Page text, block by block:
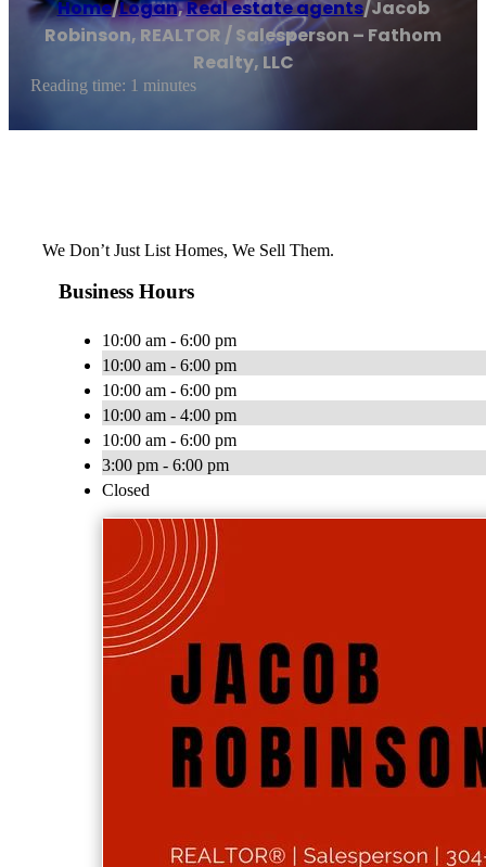
Home/Logan,Real estate agents/Jacob
Robinson, REALTOR / Salesperson – Fathom
Realty, LLC
Reading time: 1 minutes
We Don’t Just List Homes, We Sell Them.
Business Hours
10:00 am - 6:00 pm
10:00 am - 6:00 pm
10:00 am - 6:00 pm
10:00 am - 4:00 pm
10:00 am - 6:00 pm
3:00 pm - 6:00 pm
Closed